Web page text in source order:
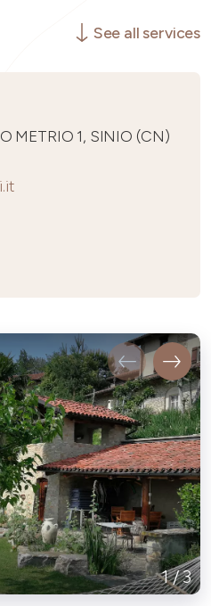
See all services
METRIO 1, SINIO (CN)
1/3